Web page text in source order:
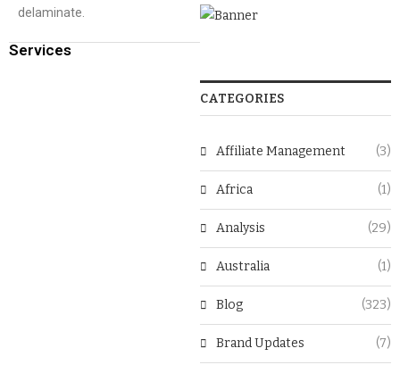
delaminate.
Services
CATEGORIES
Affiliate Management (3)
Africa (1)
Analysis (29)
Australia (1)
Blog (323)
Brand Updates (7)